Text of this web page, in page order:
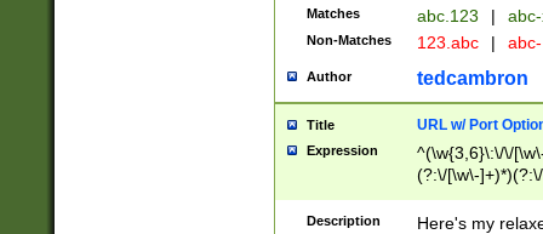
Matches abc.123 |
Non-Matches 123.abc |
Author tedcambron
Title URL w/ Port
Expression
^(\w{3,6}\:\/\/
(?:\/[\w\-
[\w]+\=[\w\-]+)*)$
Description
Here's my